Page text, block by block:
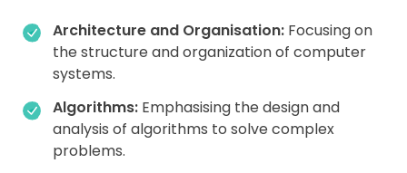
Architecture and Organisation: Focusing on
the structure and organization of computer
systems.
Algorithms: Emphasising the design and
analysis of algorithms to solve complex
problems.